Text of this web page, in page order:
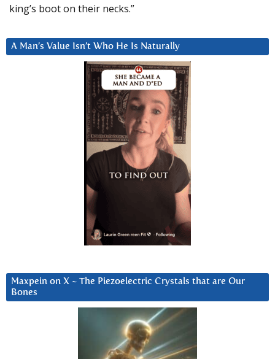
king’s boot on their necks.”
A Man’s Value Isn’t Who He Is Naturally
Maxpein on X ~ The Piezoelectric Crystals that are Our
Bones